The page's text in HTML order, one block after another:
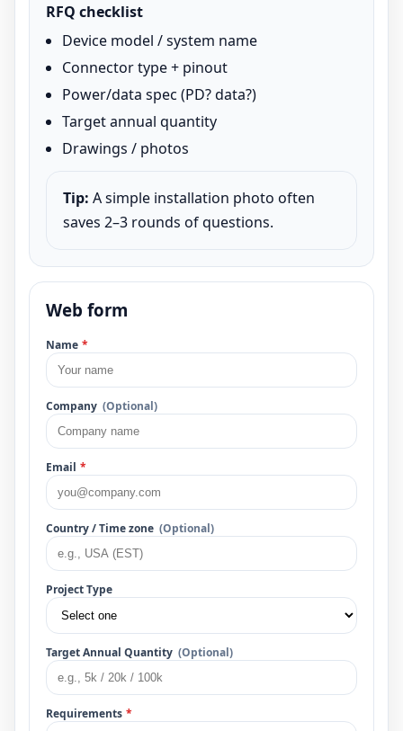
RFQ checklist
Device model / system name
Connector type + pinout
Power/data spec (PD? data?)
Target annual quantity
Drawings / photos
Tip: A simple installation photo often
saves 2–3 rounds of questions.
Web form
Name *
Company (Optional)
Email *
Country / Time zone (Optional)
Project Type
Target Annual Quantity (Optional)
Requirements *